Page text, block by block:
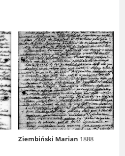
Ziembiński Marian 1888